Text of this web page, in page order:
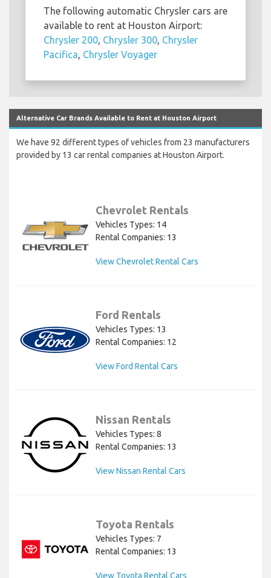
The following automatic Chrysler cars are
available to rent at Houston Airport:
Chrysler 200 Chrysler 300 Chrysler
Pacifica Chrysler Voyager
Alternative Car Brands Available to Rent at Houston Airport
We have 92 different types of vehicles from 23 manufacturers
provided by 13 car rental companies at Houston Airport.
Chevrolet Rentals
Vehicles Types: 14
Rental Companies: 13
View Chevrolet Rental Cars
Ford Rentals
Vehicles Types: 13
Rental Companies: 12
View Ford Rental Cars
Nissan Rentals
Vehicles Types: 8
Rental Companies: 13
View Nissan Rental Cars
Toyota Rentals
Vehicles Types: 7
Rental Companies: 13
View Toyota Rental Cars